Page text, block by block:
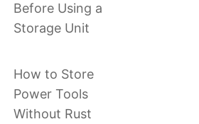
Before Using a
Storage Unit
How to Store
Power Tools
Without Rust